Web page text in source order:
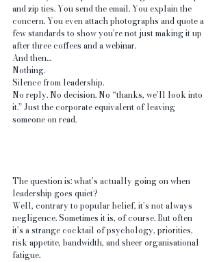
and zip ties. You send the email. You explain the
concern. You even attach photographs and quote a
few standards to show you’re not just making it up
after three coffees and a webinar.
And then…
Nothing.
Silence from leadership.
No reply. No decision. No “thanks, we’ll look into
it.” Just the corporate equivalent of leaving
someone on read.
The question is: what’s actually going on when
leadership goes quiet?
Well, contrary to popular belief, it’s not always
negligence. Sometimes it is, of course. But often
it’s a strange cocktail of psychology, priorities,
risk appetite, bandwidth, and sheer organisational
fatigue.